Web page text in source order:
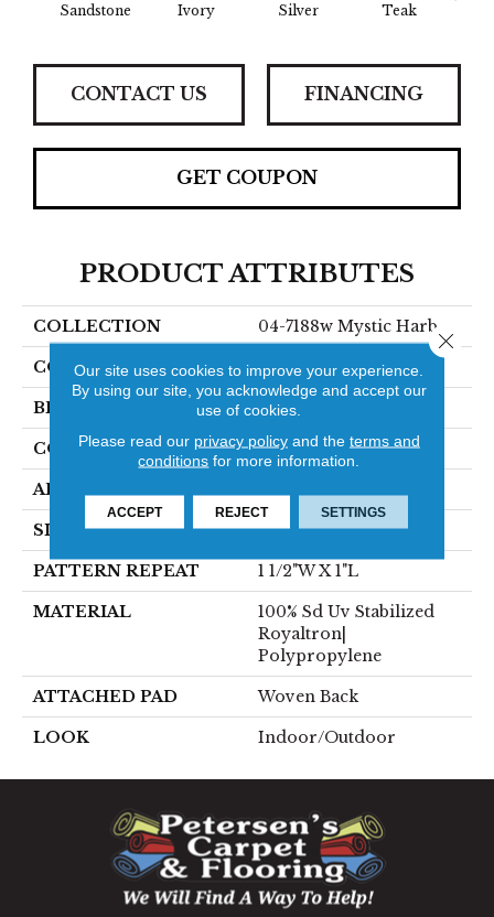
Sandstone Ivory Silver Teak
CONTACT US FINANCING
GET COUPON
PRODUCT ATTRIBUTES
COLLECTION 04-7188w Mystic Harb
COLOR Beige
BRAND Stanton
CONSTRUCTION Flat Woven
APPLICATION
SIZE 13'2"
PATTERN REPEAT 1 1/2"W X 1"L
MATERIAL
100% Sd Uv Stabilized
Royaltron|
Polypropylene
ATTACHED PAD Woven Back
LOOK Indoor/Outdoor
Our site uses cookies to improve your experience.
By using our site, you acknowledge and accept our
use of cookies.
Please read our privacy policyand the terms and
conditions for more information.
ACCEPT REJECT SETTINGS
Close